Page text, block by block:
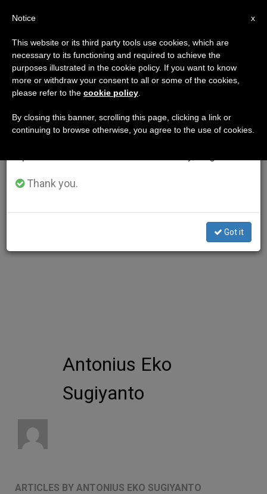
AUTHOR
Antonius Eko
Sugiyanto
ARTICLES BY ANTONIUS EKO SUGIYANTO
×
Important Notice
From July 27 to August 7 we will take our
annual break, taking advantage of the summer
period when less information is generated and
Thank you.
Got it
x
Notice
This website or its third party tools use cookies, which are
necessary to its functioning and required to achieve the
purposes illustrated in the cookie policy. If you want to know
more or withdraw your consent to all or some of the cookies,
please refer to the cookie policy
By closing this banner, scrolling this page, clicking a link or
continuing to browse otherwise, you agree to the use of cookies.